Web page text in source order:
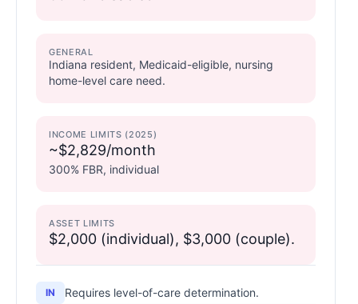
GENERAL
Indiana resident, Medicaid-eligible, nursing
home-level care need.
INCOME LIMITS (2025)
~$2,829/month
300% FBR, individual
ASSET LIMITS
$2,000 (individual), $3,000 (couple).
IN Requires level-of-care determination.